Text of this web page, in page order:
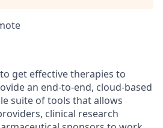
get effective therapies to
an end-to-end, cloud-based
suite of tools that allows
clinical research